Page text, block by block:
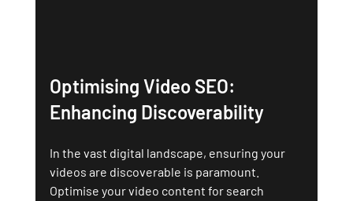
Optimising Video SEO:
Enhancing Discoverability
In the vast digital landscape, ensuring your
videos are discoverable is paramount.
Optimise your video content for search